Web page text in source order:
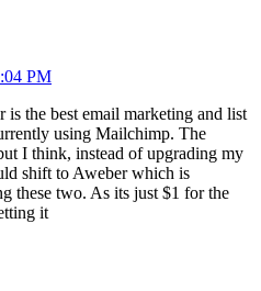
PM
is the best email marketing and list
using Mailchimp. The
I think, instead of upgrading my
shift to Aweber which is
these two. As its just $1 for the
it